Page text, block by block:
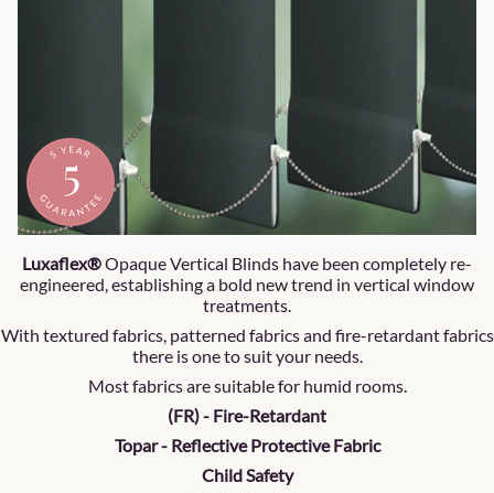
Luxaflex®Opaque Vertical Blinds have been completely re-
engineered, establishing a bold new trend in vertical window
treatments.
With textured fabrics, patterned fabrics and fire-retardant fabrics
there is one to suit your needs.
Most fabrics are suitable for humid rooms.
(FR) - Fire-Retardant
Topar - Reflective Protective Fabric
Child Safety